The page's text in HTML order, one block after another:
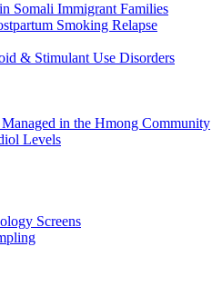
Somali Immigrant Families
Smoking Relapse
& Stimulant Use Disorders
in the Hmong Community
Levels
Screens